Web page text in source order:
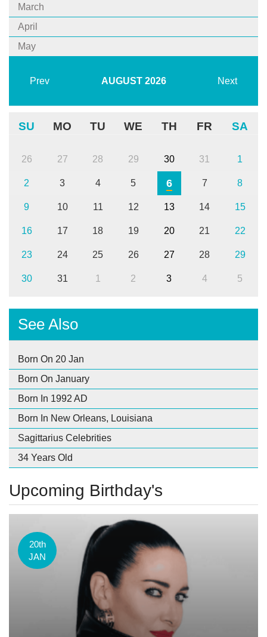
March
April
May
Prev AUGUST 2026 Next
SU MO TU WE TH FR SA
26 27 28 29 30 31 1
2 3 4 5 6 7 8
9 10 11 12 13 14 15
16 17 18 19 20 21 22
23 24 25 26 27 28 29
30 31 1 2 3 4 5
See Also
Born On 20 Jan
Born On January
Born In 1992 AD
Born In New Orleans, Louisiana
Sagittarius Celebrities
34 Years Old
Upcoming Birthday's
20th
JAN